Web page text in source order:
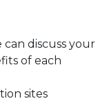
discuss your
of each
sites